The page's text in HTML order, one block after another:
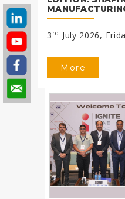
3 rd July 2026,
More